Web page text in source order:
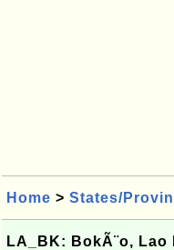
Home > States/
LA_BK: BokÃ¨o,